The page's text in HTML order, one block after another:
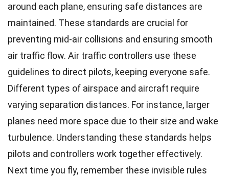
around each plane, ensuring safe distances are
maintained. These standards are crucial for
preventing mid-air collisions and ensuring smooth
air traffic flow. Air traffic controllers use these
guidelines to direct pilots, keeping everyone safe.
Different types of airspace and aircraft require
varying separation distances. For instance, larger
planes need more space due to their size and wake
turbulence. Understanding these standards helps
pilots and controllers work together effectively.
Next time you fly, remember these invisible rules